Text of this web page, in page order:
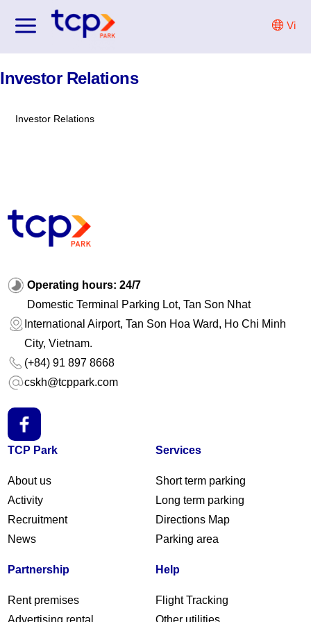
Vi
Investor Relations
Investor Relations
Operating hours: 24/7
Domestic Terminal Parking Lot, Tan Son Nhat
International Airport, Tan Son Hoa Ward, Ho Chi Minh
City, Vietnam.
(+84) 91 897 8668
cskh@tcppark.com
TCP Park
About us
Activity
Recruitment
News
Services
Short term parking
Long term parking
Directions Map
Parking area
Partnership
Rent premises
Advertising rental
Help
Flight Tracking
Other utilities